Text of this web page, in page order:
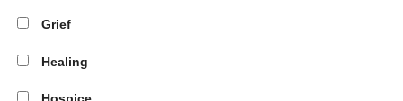
Grief
Healing